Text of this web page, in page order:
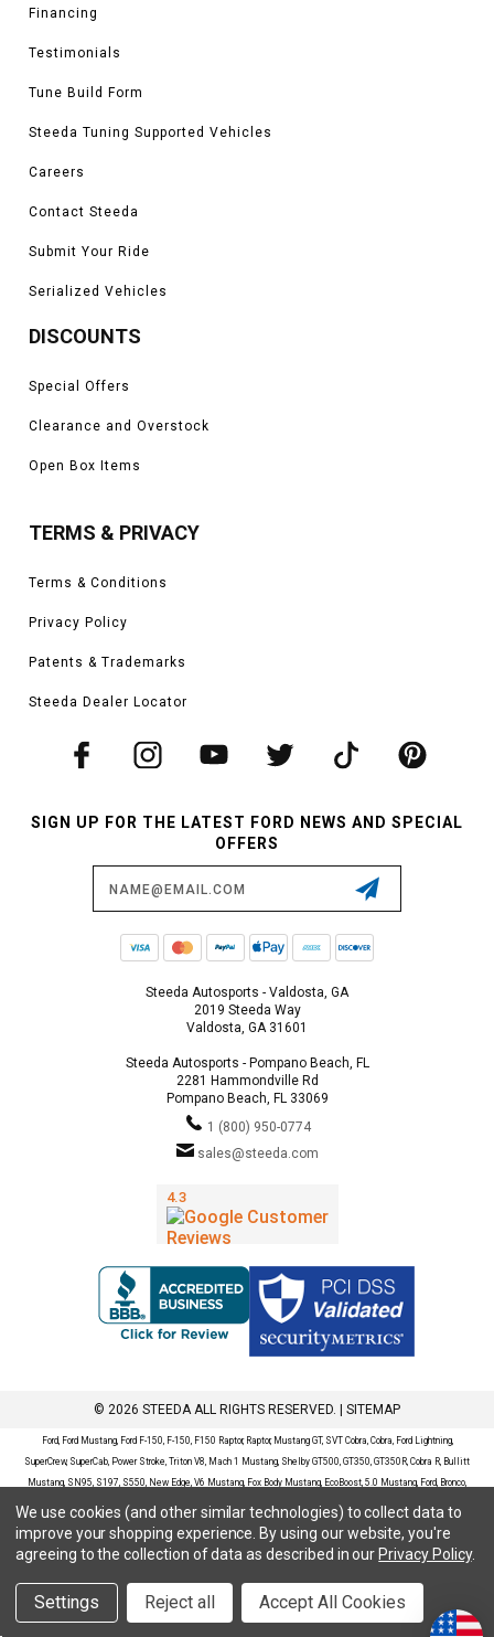
Financing
Testimonials
Tune Build Form
Steeda Tuning Supported Vehicles
Careers
Contact Steeda
Submit Your Ride
Serialized Vehicles
DISCOUNTS
Special Offers
Clearance and Overstock
Open Box Items
TERMS & PRIVACY
Terms & Conditions
Privacy Policy
Patents & Trademarks
Steeda Dealer Locator
SIGN UP FOR THE LATEST FORD NEWS AND SPECIAL
OFFERS
Steeda Autosports - Valdosta, GA
2019 Steeda Way
Valdosta, GA 31601
Steeda Autosports - Pompano Beach, FL
2281 Hammondville Rd
Pompano Beach, FL 33069
1 (800) 950-0774
sales@steeda.com
© 2026 STEEDA ALL RIGHTS RESERVED. | SITEMAP
Ford, Ford Mustang, Ford F-150, F-150, F150 Raptor, Raptor, Mustang GT, SVT Cobra, Cobra, Ford Lightning,
SuperCrew, SuperCab, Power Stroke, Triton V8, Mach 1 Mustang, Shelby GT500, GT350, GT350R, Cobra R, Bullitt
Mustang, SN95, S197, S550, New Edge, V6 Mustang, Fox Body Mustang, EcoBoost, 5.0 Mustang, Ford, Bronco,
Bronco Sport, Badlands, Big Bend, Black Diamond, Outer Banks, Wildtrak, Sasquatch, Explorer, XLT, Limited, ST,
Sport, Platinum, Maverick, XL, XLT, Lariat, Mustang Mach-E, Select, California Route 1, Premium, GT, Escape, S,
SE, SE Sport, SEL, Titanium, Ford Fusion, Ford Fusion Sport, Ford Focus, Focus, RS, S, SE, SEL, SES, ST, Duratec,
Titanium, Electric, ZX3, ZX4, ZX5, ZXW, SVT, LX, ZTS, ZTW, 2.0L EcoBoost, 2.3L EcoBoost, Ford Fiesta, Fiesta,
S, SE, ST, Titanium, Duratec, 1.6 EcoBoost, Duratorq, Ti-VCT are registered trademarks of Ford Motor Company.
Steeda Sales & Service, LLC has no affiliation with the Ford Motor Company. Throughout our website and
We use cookies (and other similar technologies) to collect data to
improve your shopping experience. By using our website, you're
agreeing to the collection of data as described in our Privacy Policy.
Settings Reject all Accept All Cookies